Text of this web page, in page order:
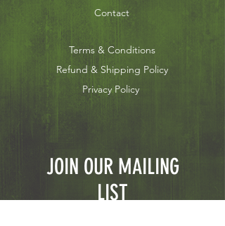
Contact
Terms & Conditions
Refund & Shipping Policy
Privacy Policy
JOIN OUR MAILING
LIST